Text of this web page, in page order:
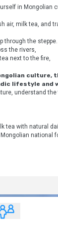
air, milk tea, and
through the steppe.
the rivers,
next to the fire,
culture,
lifestyle and
understand
tea with natural
national